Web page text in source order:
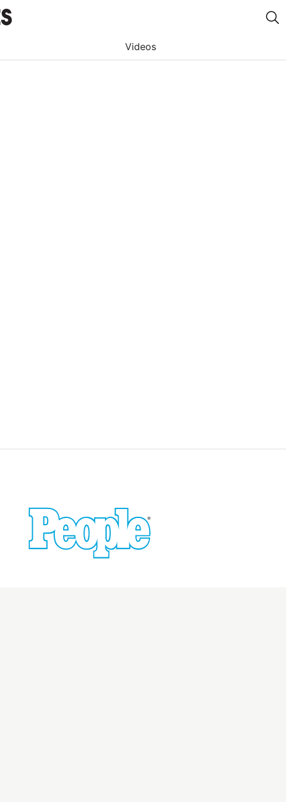
Videos